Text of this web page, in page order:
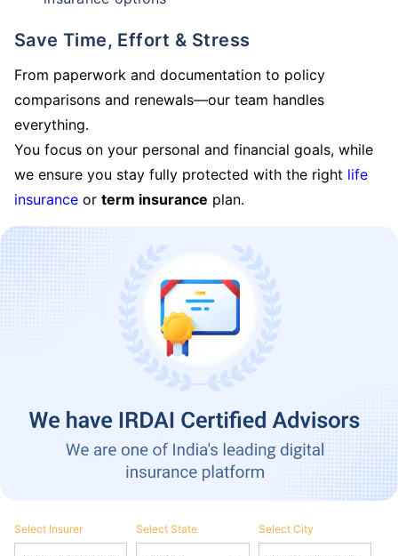
Save Time, Effort & Stress
From paperwork and documentation to policy
comparisons and renewals—our team handles
everything.
You focus on your personal and financial goals, while
we ensure you stay fully protected with the right life
insurance or term insurance plan.
Select Insurer Select State Select City